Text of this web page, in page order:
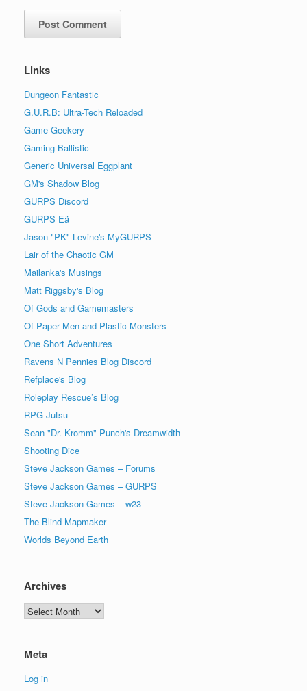
Links
Dungeon Fantastic
G.U.R.B: Ultra-Tech Reloaded
Game Geekery
Gaming Ballistic
Generic Universal Eggplant
GM's Shadow Blog
GURPS Discord
GURPS Eä
Jason "PK" Levine's MyGURPS
Lair of the Chaotic GM
Mailanka's Musings
Matt Riggsby's Blog
Of Gods and Gamemasters
Of Paper Men and Plastic Monsters
One Short Adventures
Ravens N Pennies Blog Discord
Refplace's Blog
Roleplay Rescue’s Blog
RPG Jutsu
Sean "Dr. Kromm" Punch's Dreamwidth
Shooting Dice
Steve Jackson Games – Forums
Steve Jackson Games – GURPS
Steve Jackson Games – w23
The Blind Mapmaker
Worlds Beyond Earth
Archives
Archives
Meta
Log in